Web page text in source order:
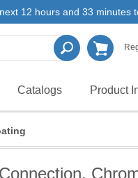
12 hours and 33 minutes
Catalogs Product